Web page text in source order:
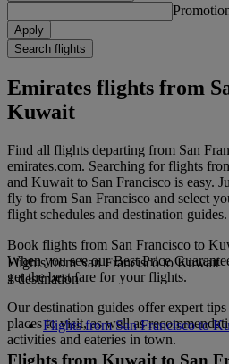
Apply
Search flights
Emirates flights from
Kuwait
Find all flights departing from San
emirates.com. Searching for flights
and Kuwait to San Francisco is easy.
fly to from San Francisco and select
flight schedules and destination guides.
Book flights from San Francisco to
When you see our Best Price
get the best fare for your flights.
Our destination guides offer expert
places to visit, as well as
activities and eateries in town.
Flights from San Francisco to Kuwait
1 destination
Flights from San Francisco to
Flights from Kuwait to San